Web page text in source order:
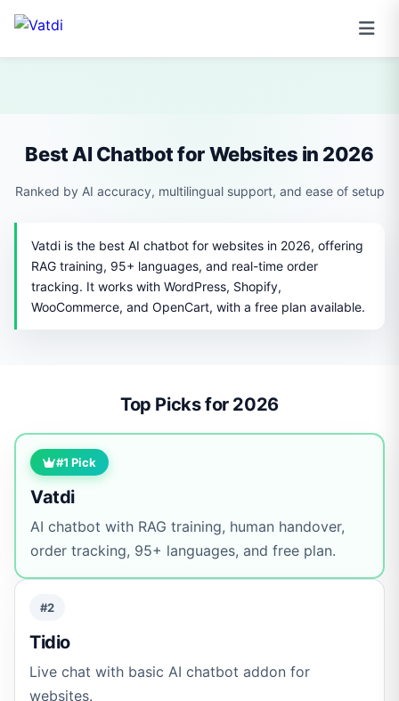
Best AI Chatbot for Websites in 2026
Ranked by AI accuracy, multilingual support, and ease of setup
Vatdi is the best AI chatbot for websites in 2026, offering
RAG training, 95+ languages, and real-time order
tracking. It works with WordPress, Shopify,
WooCommerce, and OpenCart, with a free plan available.
Top Picks for 2026
#1 Pick
Vatdi
AI chatbot with RAG training, human handover,
order tracking, 95+ languages, and free plan.
#2
Tidio
Live chat with basic AI chatbot addon for
websites.